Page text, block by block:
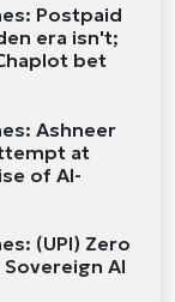
Postpaid
era isn't;
bet
Ashneer
at
of AI-
(UPI) Zero
AI